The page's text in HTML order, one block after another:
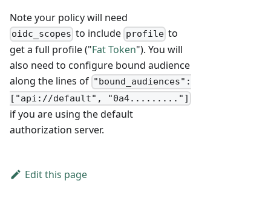
Note your policy will need
oidc_scopes to include profileto
get a full profile ("Fat Token"). You will
also need to configure bound audience
along the lines of "bound_audiences":
["api://default", "0a4........."]
if you are using the default
authorization server.
Edit this page